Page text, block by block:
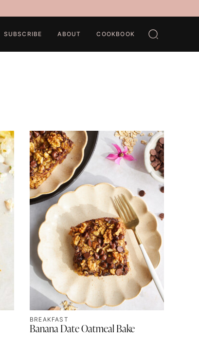
SUBSCRIBE ABOUT COOKBOOK
BREAKFAST
Banana Date Oatmeal Bake